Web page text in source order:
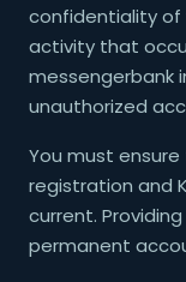
confidentiality of
activity that
messengerbank
unauthorized
You must
registration and
current.
permanent